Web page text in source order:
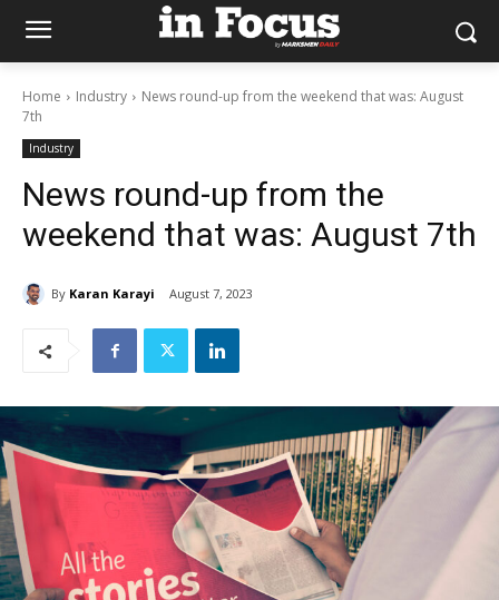
Home Industry
News round-up from the weekend that was: August
7th
Industry
News round-up from the
weekend that was: August 7th
By Karan Karayi August 7, 2023